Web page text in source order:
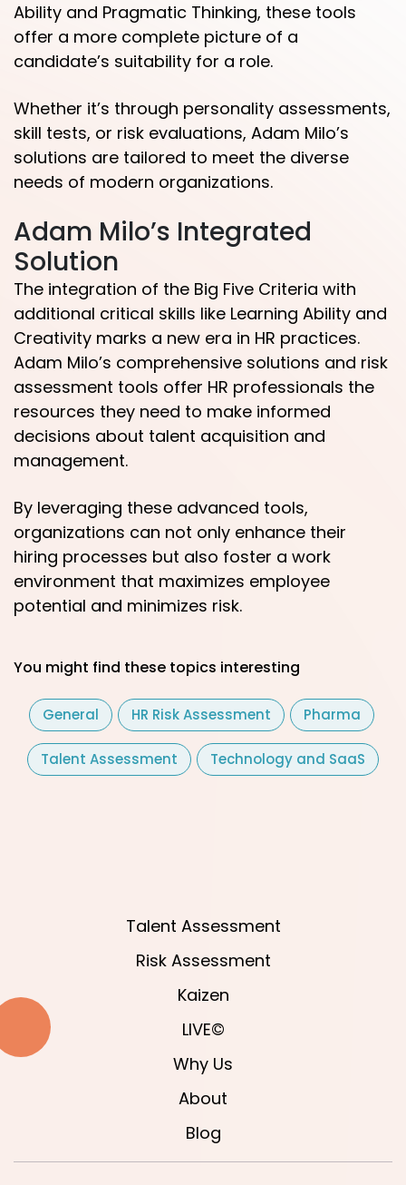
Ability and Pragmatic Thinking, these tools
offer a more complete picture of a
candidate’s suitability for a role.
Whether it’s through personality assessments,
skill tests, or risk evaluations, Adam Milo’s
solutions are tailored to meet the diverse
needs of modern organizations.
Adam Milo’s Integrated
Solution
The integration of the Big Five Criteria with
additional critical skills like Learning Ability and
Creativity marks a new era in HR practices.
Adam Milo’s comprehensive solutions and risk
assessment tools offer HR professionals the
resources they need to make informed
decisions about talent acquisition and
management.
By leveraging these advanced tools,
organizations can not only enhance their
hiring processes but also foster a work
environment that maximizes employee
potential and minimizes risk.
You might find these topics interesting
General HR Risk Assessment Pharma
Talent Assessment Technology and SaaS
Talent Assessment
Risk Assessment
Kaizen
LIVE©
Why Us
About
Blog